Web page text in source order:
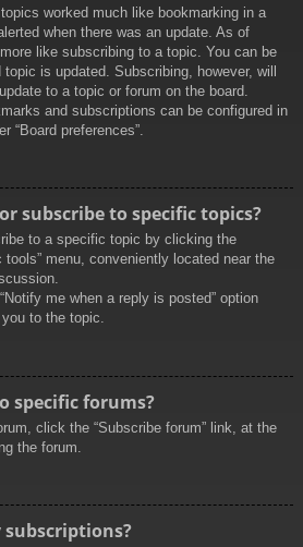
worked much like bookmarking in a
when there was an update. As of
like subscribing to a topic. You can be
is updated. Subscribing, however, will
to a topic or forum on the board.
and subscriptions can be configured in
“Board preferences”.
subscribe to specific topics?
to a specific topic by clicking the
tools” menu, conveniently located near the
me when a reply is posted” option
to the topic.
specific forums?
click the “Subscribe forum” link, at the
the forum.
subscriptions?